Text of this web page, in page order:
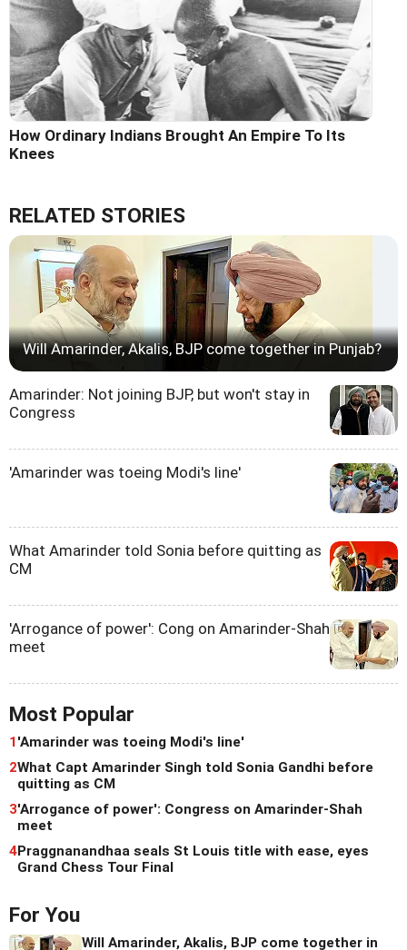
How Ordinary Indians Brought An Empire To Its
Knees
RELATED STORIES
Will Amarinder, Akalis, BJP come together in Punjab?
Amarinder: Not joining BJP, but won't stay in
Congress
'Amarinder was toeing Modi's line'
What Amarinder told Sonia before quitting as
CM
'Arrogance of power': Cong on Amarinder-Shah
meet
Most Popular
1'Amarinder was toeing Modi's line'
2What Capt Amarinder Singh told Sonia Gandhi before
quitting as CM
3'Arrogance of power': Congress on Amarinder-Shah
meet
4Praggnanandhaa seals St Louis title with ease, eyes
Grand Chess Tour Final
For You
Will Amarinder, Akalis, BJP come together in